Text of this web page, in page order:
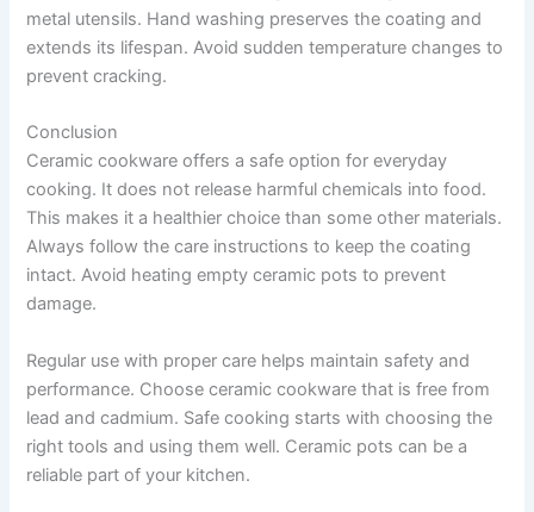
metal utensils. Hand washing preserves the coating and
extends its lifespan. Avoid sudden temperature changes to
prevent cracking.
Conclusion
Ceramic cookware offers a safe option for everyday
cooking. It does not release harmful chemicals into food.
This makes it a healthier choice than some other materials.
Always follow the care instructions to keep the coating
intact. Avoid heating empty ceramic pots to prevent
damage.
Regular use with proper care helps maintain safety and
performance. Choose ceramic cookware that is free from
lead and cadmium. Safe cooking starts with choosing the
right tools and using them well. Ceramic pots can be a
reliable part of your kitchen.